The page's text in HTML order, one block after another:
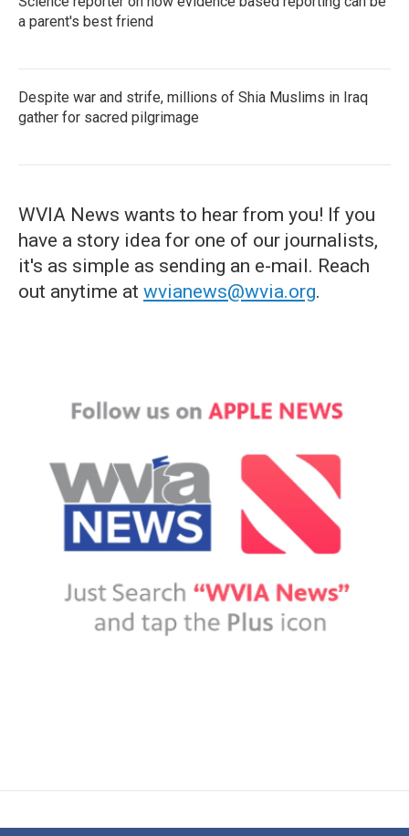
a parent's best friend
Despite war and strife, millions of Shia Muslims in Iraq
gather for sacred pilgrimage
WVIA News wants to hear from you! If you
have a story idea for one of our journalists,
it's as simple as sending an e-mail. Reach
out anytime at wvianews@wvia.org.